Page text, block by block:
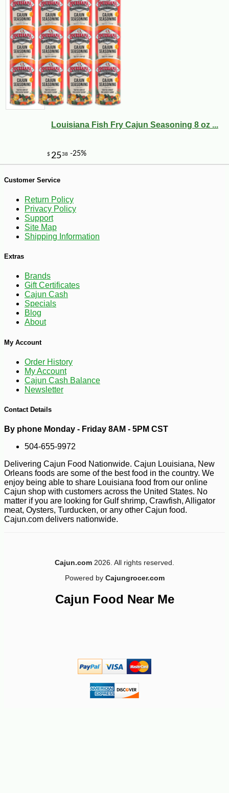
Louisiana Fish Fry Cajun Seasoning 8 oz ...
Customer Service
Return Policy
Privacy Policy
Support
Site Map
Shipping Information
Extras
Brands
Gift Certificates
Cajun Cash
Specials
Blog
About
My Account
Order History
My Account
Cajun Cash Balance
Newsletter
Contact Details
By phone Monday - Friday 8AM - 5PM CST
504-655-9972
Delivering Cajun Food Nationwide. Cajun Louisiana, New
Orleans foods are some of the best food in the country. We
enjoy being able to share Louisiana food from our online
Cajun shop with customers across the United States. No
matter if you are looking for Gulf shrimp, Crawfish, Alligator
meat, Oysters, Turducken, or any other Cajun food.
Cajun.com delivers nationwide.
Cajun.com 2026. All rights reserved.
Powered by Cajungrocer.com
Cajun Food Near Me